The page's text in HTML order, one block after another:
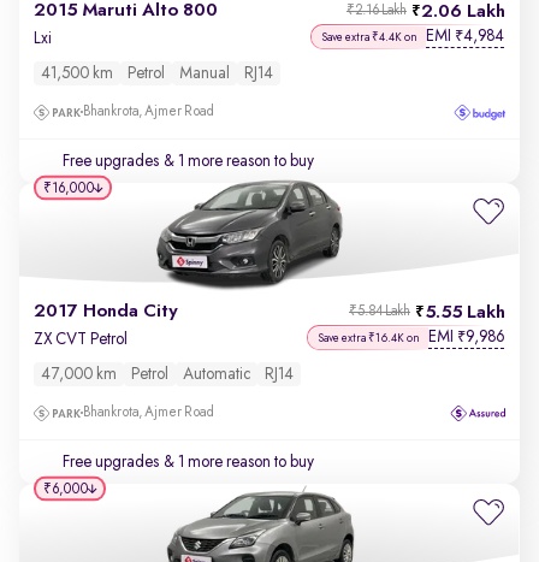
2015 Maruti Alto 800 2.06 Lakh
₹2.16 Lakh
Lxi Save extra ₹4.4K on EMI ₹4,984
41,500 km Petrol Manual RJ14
Bhankrota, Ajmer Road
Free upgrades & 1 more reason to buy
2017 Honda City 5.55 Lakh
₹5.84 Lakh
ZX CVT Petrol Save extra ₹16.4K on EMI ₹9,986
47,000 km Petrol Automatic RJ14
Bhankrota, Ajmer Road
Free upgrades & 1 more reason to buy
₹16,000
₹6,000